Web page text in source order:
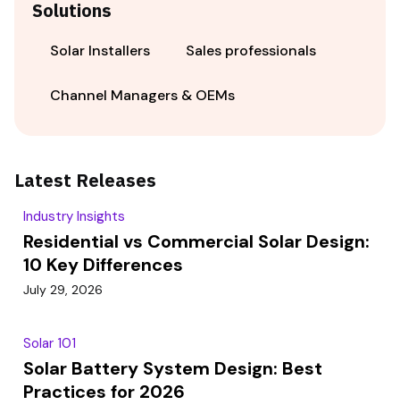
Solutions
Solar Installers Sales professionals
Channel Managers & OEMs
Latest Releases
Industry Insights
Residential vs Commercial Solar Design:
10 Key Differences
July 29, 2026
Solar 101
Solar Battery System Design: Best
Practices for 2026